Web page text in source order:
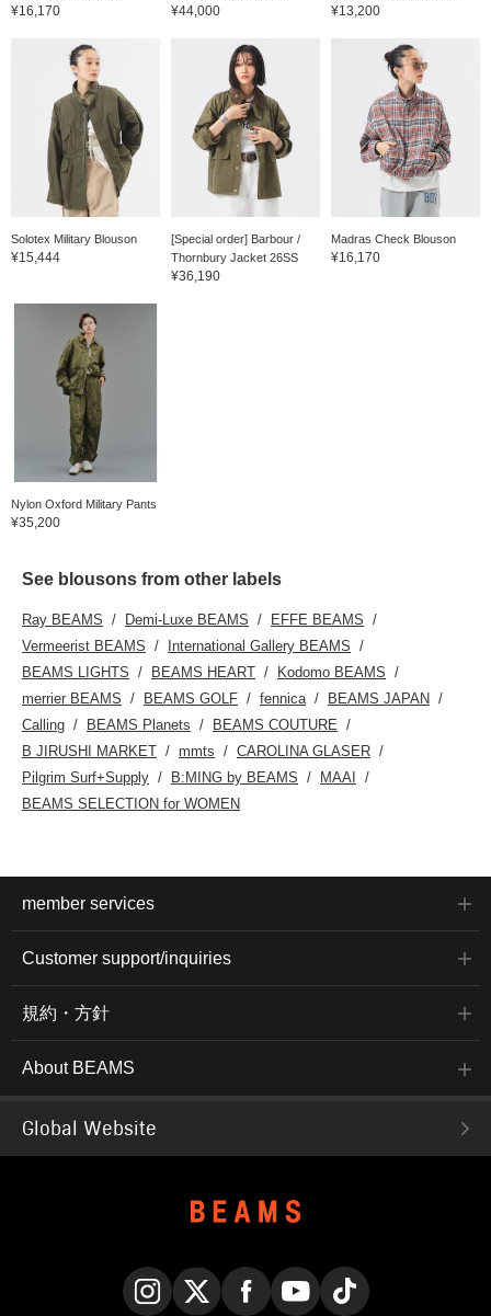
¥16,170 ¥44,000 ¥13,200
Solotex Military Blouson
¥15,444
[Special order] Barbour /
Thornbury Jacket 26SS
¥36,190
Madras Check Blouson
¥16,170
Nylon Oxford Military Pants
¥35,200
See blousons from other labels
Ray BEAMS Demi-Luxe BEAMS
EFFE BEAMS
Vermeerist BEAMS
International Gallery BEAMS
BEAMS LIGHTS
BEAMS HEART
Kodomo BEAMS
merrier BEAMS
BEAMS GOLF fennica
BEAMS JAPAN
Calling
BEAMS Planets
BEAMS COUTURE
B JIRUSHI MARKET
mmts
CAROLINA GLASER
Pilgrim Surf+Supply
B:MING by BEAMS
MAAI
BEAMS SELECTION for WOMEN
member services
Customer support/inquiries
規約・方針
About BEAMS
Global Website